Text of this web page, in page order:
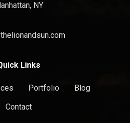
NY
Links
Portfolio
Blog
Contact